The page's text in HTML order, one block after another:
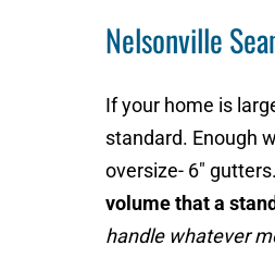
Nelsonville
If your home is
standard. Enough
oversize- 6″
volume that a
handle whatever